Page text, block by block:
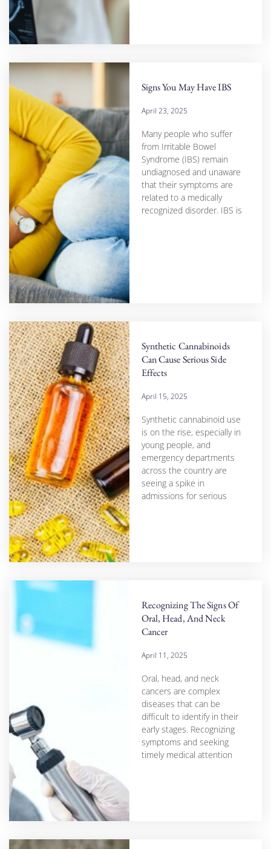
Signs You May Have IBS
April 23, 2025
Many people who suffer
from Irritable Bowel
Syndrome (IBS) remain
undiagnosed and unaware
that their symptoms are
related to a medically
recognized disorder. IBS is
Synthetic Cannabinoids
Can Cause Serious Side
Effects
April 15, 2025
Synthetic cannabinoid use
is on the rise, especially in
young people, and
emergency departments
across the country are
seeing a spike in
admissions for serious
Recognizing The Signs Of
Oral, Head, And Neck
Cancer
April 11, 2025
Oral, head, and neck
cancers are complex
diseases that can be
difficult to identify in their
early stages. Recognizing
symptoms and seeking
timely medical attention